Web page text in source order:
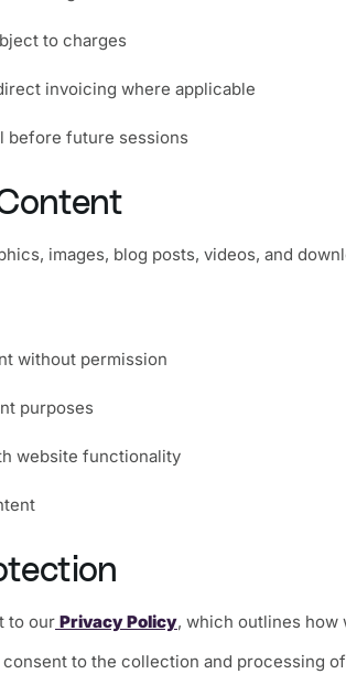
to charges
invoicing where applicable
before future sessions
images, blog posts, videos, and
without permission
purposes
website functionality
to our Privacy Policy, which outlines how
to the collection and processing